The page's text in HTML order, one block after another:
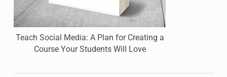
Teach Social Media: A Plan for Creating a
Course Your Students Will Love